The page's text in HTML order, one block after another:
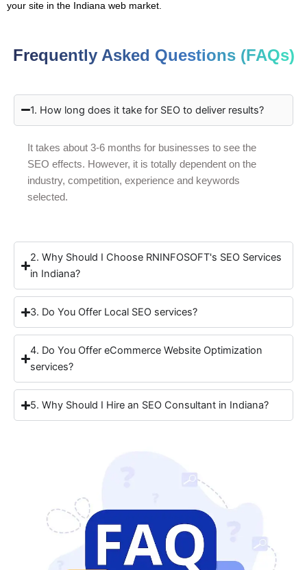
your site in the Indiana web market.
Frequently Asked Questions (FAQs)
1. How long does it take for SEO to deliver results?
It takes about 3-6 months for businesses to see the
SEO effects. However, it is totally dependent on the
industry, competition, experience and keywords
selected.
2. Why Should I Choose RNINFOSOFT's SEO Services
in Indiana?
3. Do You Offer Local SEO services?
4. Do You Offer eCommerce Website Optimization
services?
5. Why Should I Hire an SEO Consultant in Indiana?